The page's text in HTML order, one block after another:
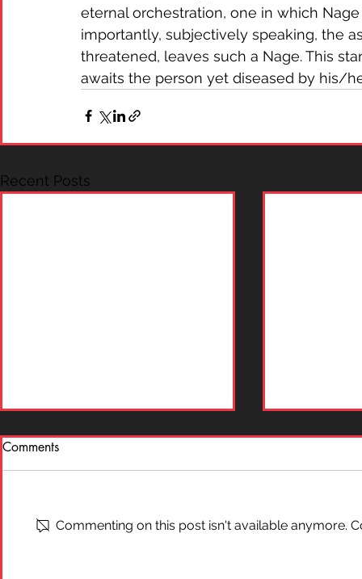
eternal orchestration, one in which
importantly, subjectively speaking, the
threatened, leaves such a Nage. This
awaits the person yet diseased by his/
Recent Posts
On Self-Defense What is
Comments
Commenting on this post isn't available anymore.